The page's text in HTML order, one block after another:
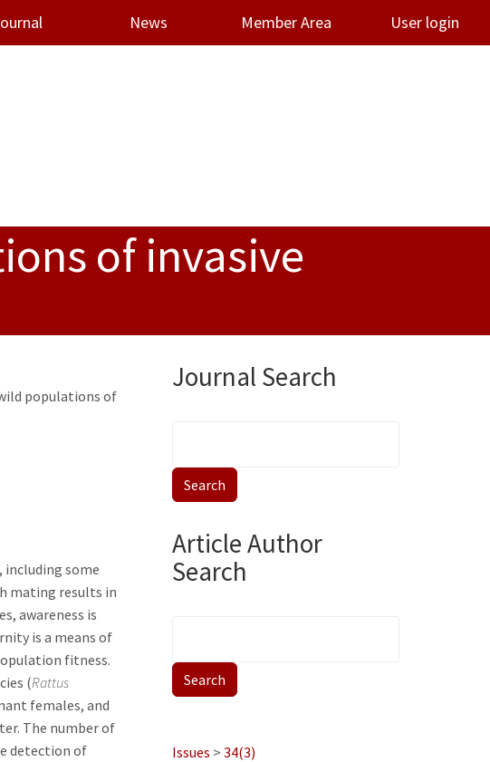
News Member Area User login
of invasive
populations of
some
mating results in
awareness is
is a means of
fitness.
(Rattus
females, and
The number of
detection of
Journal Search
Article Author
Search
Issues > 34(3)